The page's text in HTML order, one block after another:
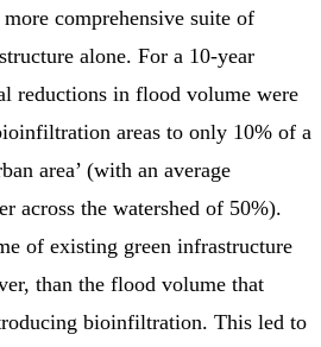
comprehensive suite of
alone. For a 10-year
reductions in flood volume were
areas to only 10% of a
area’ (with an average
across the watershed of 50%).
of existing green infrastructure
than the flood volume that
bioinfiltration. This led to